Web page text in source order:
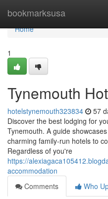
bookmarksusa
Home
Home
1
Tynemouth
hotelstynemouth323834 57
Discover the best lodging for
Tynemouth. A guide
charming family-run hotels to
Regardless of you're
https://
accommodation
Comments
Who